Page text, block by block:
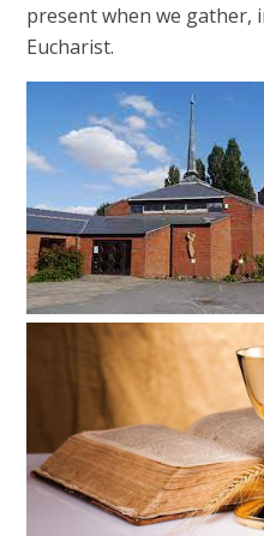
present when we gather,
Eucharist.